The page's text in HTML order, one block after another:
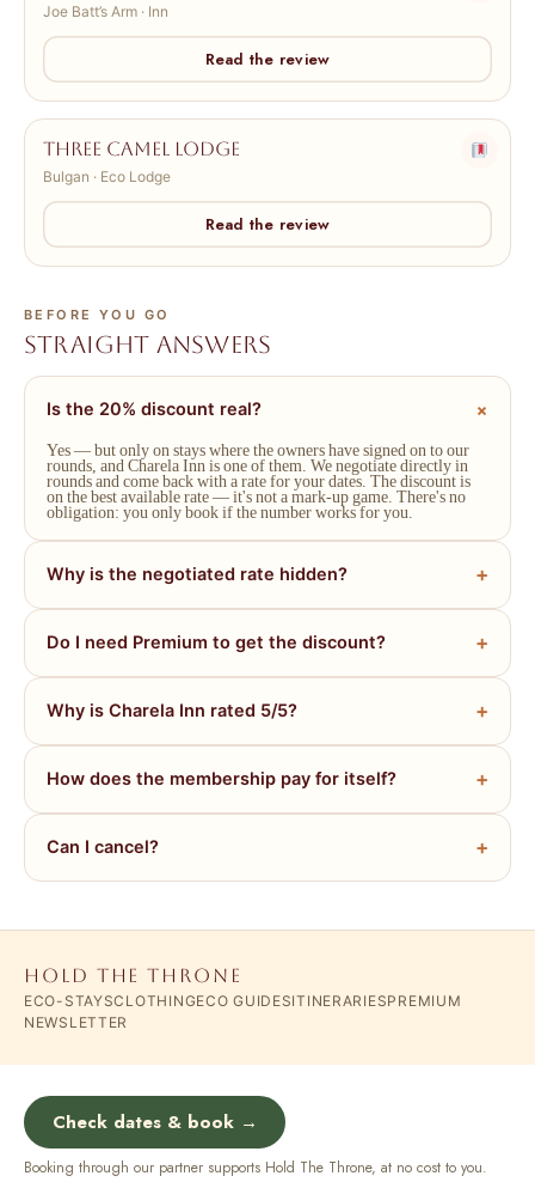
Joe Batt’s Arm · Inn
Read the review
Three Camel Lodge
Bulgan · Eco Lodge
Read the review
BEFORE YOU GO
Straight answers
Is the 20% discount real?
Yes — but only on stays where the owners have signed on to our
rounds, and Charela Inn is one of them. We negotiate directly in
rounds and come back with a rate for your dates. The discount is
on the best available rate — it's not a mark-up game. There's no
obligation: you only book if the number works for you.
Why is the negotiated rate hidden?
Do I need Premium to get the discount?
Why is Charela Inn rated 5/5?
How does the membership pay for itself?
Can I cancel?
HOLD THE THRONE
ECO-STAYSCLOTHINGECO GUIDESITINERARIESPREMIUM
NEWSLETTER
Check dates & book →
Booking through our partner supports Hold The Throne, at no cost to you.